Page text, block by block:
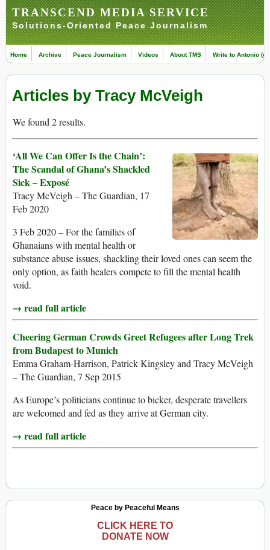
TRANSCEND MEDIA SERVICE
Solutions-Oriented Peace Journalism
Home Archive Peace Journalism Videos About TMS Write to Antonio
Articles by Tracy McVeigh
We found 2 results.
‘All We Can Offer Is the Chain’:
The Scandal of Ghana’s Shackled
Sick – Exposé
Tracy McVeigh – The Guardian, 17
Feb 2020
3 Feb 2020 – For the families of
Ghanaians with mental health or
substance abuse issues, shackling their loved ones can seem the
only option, as faith healers compete to fill the mental health
void.
→ read full article
Cheering German Crowds Greet Refugees after Long Trek
from Budapest to Munich
Emma Graham-Harrison, Patrick Kingsley and Tracy McVeigh
– The Guardian, 7 Sep 2015
As Europe’s politicians continue to bicker, desperate travellers
are welcomed and fed as they arrive at German city.
→ read full article
Peace by Peaceful Means
CLICK HERE TO
DONATE NOW